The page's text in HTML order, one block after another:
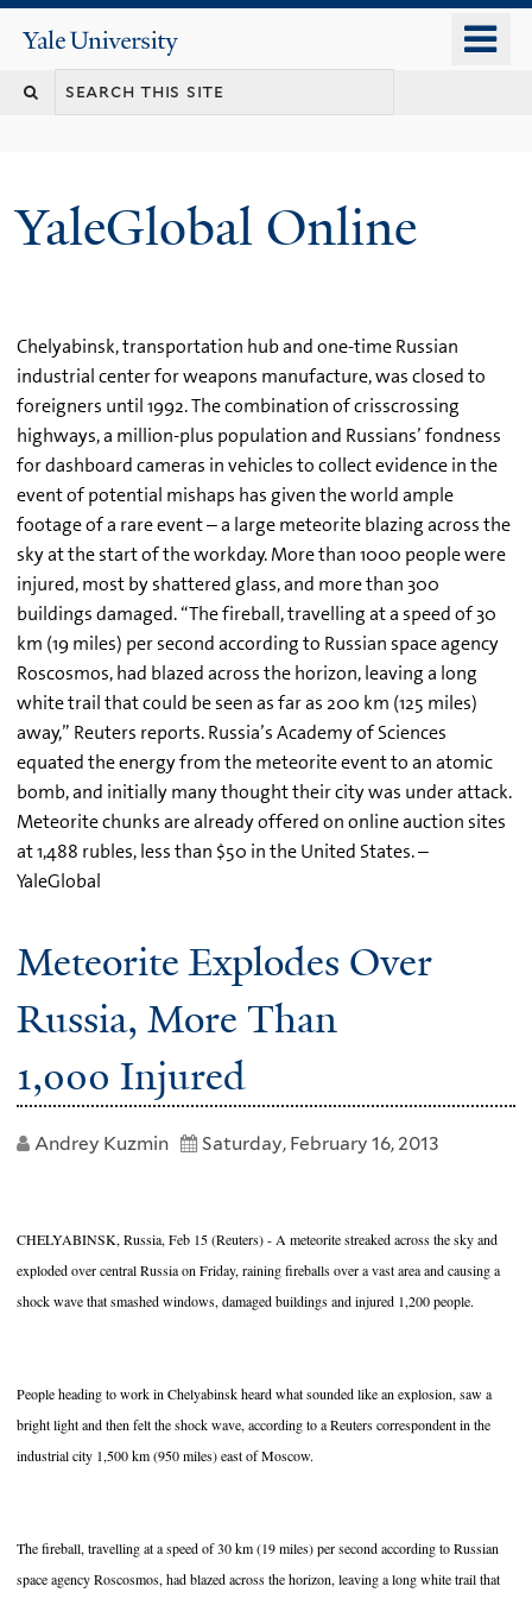
content
Yale
University
YaleGlobal Online
Chelyabinsk, transportation hub and one-time Russian
industrial center for weapons manufacture, was closed to
foreigners until 1992. The combination of crisscrossing
highways, a million-plus population and Russians’ fondness
for dashboard cameras in vehicles to collect evidence in the
event of potential mishaps has given the world ample
footage of a rare event – a large meteorite blazing across the
sky at the start of the workday. More than 1000 people were
injured, most by shattered glass, and more than 300
buildings damaged. “The fireball, travelling at a speed of 30
km (19 miles) per second according to Russian space agency
Roscosmos, had blazed across the horizon, leaving a long
white trail that could be seen as far as 200 km (125 miles)
away,” Reuters reports. Russia’s Academy of Sciences
equated the energy from the meteorite event to an atomic
bomb, and initially many thought their city was under attack.
Meteorite chunks are already offered on online auction sites
at 1,488 rubles, less than $50 in the United States. –
YaleGlobal
Meteorite Explodes Over
Russia, More Than
1,000 Injured
Andrey Kuzmin Saturday, February 16, 2013
CHELYABINSK, Russia, Feb 15 (Reuters) - A meteorite streaked across the sky and
exploded over central Russia on Friday, raining fireballs over a vast area and causing a
shock wave that smashed windows, damaged buildings and injured 1,200 people.
People heading to work in Chelyabinsk heard what sounded like an explosion, saw a
bright light and then felt the shock wave, according to a Reuters correspondent in the
industrial city 1,500 km (950 miles) east of Moscow.
The fireball, travelling at a speed of 30 km (19 miles) per second according to Russian
space agency Roscosmos, had blazed across the horizon, leaving a long white trail that